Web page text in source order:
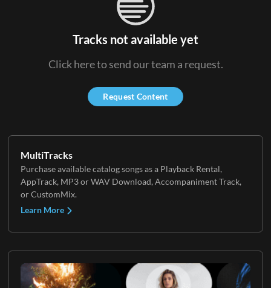
MultiTracks
Purchase available catalog songs as a Playback Rental,
AppTrack, MP3 or WAV Download, Accompaniment Track,
or CustomMix.
Learn More
Tracks not available yet
Click here to send our team a request.
Request Content